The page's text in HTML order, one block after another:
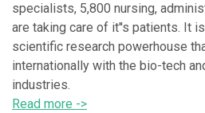
specialists, 5,800 nursing,
are taking care of it''s patients. It
scientific research powerhouse
internationally with the bio-tech
industries.
Read more ->